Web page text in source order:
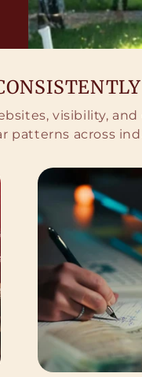
visibility,
patterns across